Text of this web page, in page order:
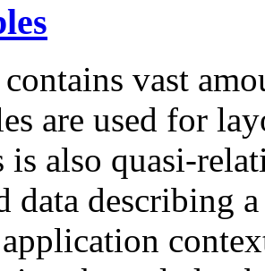
vast
are used for
is also quasi-
data describing